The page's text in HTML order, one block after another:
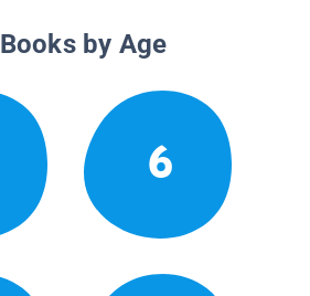
Books by Age
6